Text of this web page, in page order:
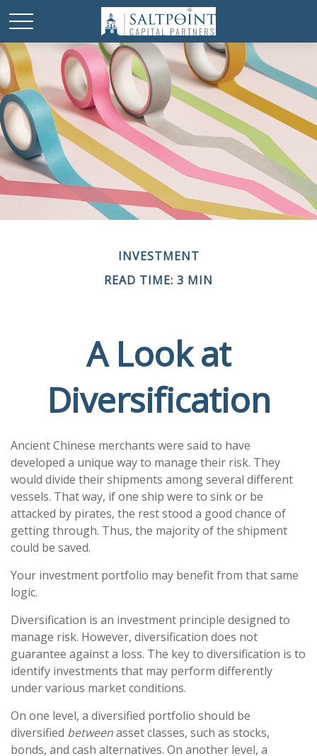
INVESTMENT
READ TIME: 3 MIN
A Look at
Diversification
Ancient Chinese merchants were said to have
developed a unique way to manage their risk. They
would divide their shipments among several different
vessels. That way, if one ship were to sink or be
attacked by pirates, the rest stood a good chance of
getting through. Thus, the majority of the shipment
could be saved.
Your investment portfolio may benefit from that same
logic.
Diversification is an investment principle designed to
manage risk. However, diversification does not
guarantee against a loss. The key to diversification is to
identify investments that may perform differently
under various market conditions.
On one level, a diversified portfolio should be
diversified betweenasset classes, such as stocks,
bonds, and cash alternatives. On another level, a